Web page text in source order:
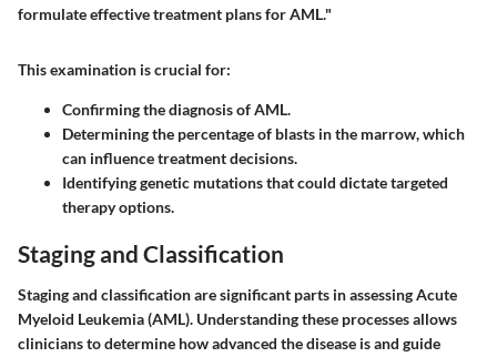
formulate effective treatment plans for AML."
This examination is crucial for:
Confirming the diagnosis of AML.
Determining the percentage of blasts in the marrow, which
can influence treatment decisions.
Identifying genetic mutations that could dictate targeted
therapy options.
Staging and Classification
Staging and classification are significant parts in assessing Acute
Myeloid Leukemia (AML). Understanding these processes allows
clinicians to determine how advanced the disease is and guide